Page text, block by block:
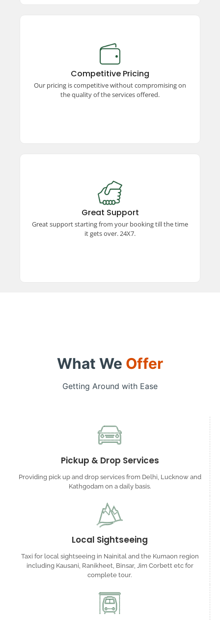
Competitive Pricing
Our pricing is competitive without compromising on
the quality of the services offered.
Competitive Pricing
Enjoy premium taxi services at competitive
prices! We offer unmatched quality, ensuring a
seamless and comfortable travel experience
without stretching your budget.
Great Support
Great support starting from your booking till the time
it gets over. 24X7.
Great Support
Experience exceptional support from booking to
trip completion, available 24x7. Our dedicated
team ensures a smooth and hassle-free travel
experience every step of the way.
What We Offer
Getting Around with Ease
Pickup & Drop Services
Providing pick up and drop services from Delhi, Lucknow and
Kathgodam on a daily basis.
Local Sightseeing
Taxi for local sightseeing in Nainital and the Kumaon region
including Kausani, Ranikheet, Binsar, Jim Corbett etc for
complete tour.